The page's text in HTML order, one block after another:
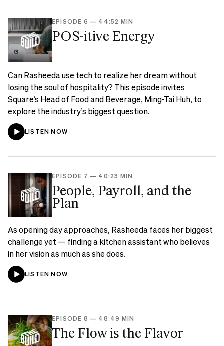
EPISODE 6 — 44:52 MIN
POS-itive Energy
Can Rasheeda use tech to realize her dream without
losing the soul of hospitality? This episode invites
Square’s Head of Food and Beverage, Ming-Tai Huh, to
explore the industry’s biggest question.
LISTEN NOW
EPISODE 7 — 40:23 MIN
People, Payroll, and the
Plan
As opening day approaches, Rasheeda faces her biggest
challenge yet — finding a kitchen assistant who believes
in her vision as much as she does.
LISTEN NOW
EPISODE 8 — 48:49 MIN
The Flow is the Flavor